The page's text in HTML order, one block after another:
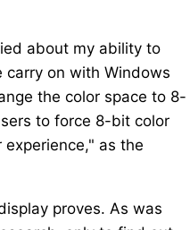
about my ability to
on with Windows
the color space to 8-
to force 8-bit color
as the
proves. As was